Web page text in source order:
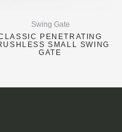
Swing Gate
PENETRATING
SMALL SWING
GATE